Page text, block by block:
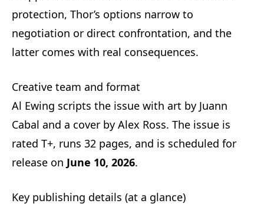
protection, Thor’s options narrow to
negotiation or direct confrontation, and the
latter comes with real consequences.
Creative team and format
Al Ewing scripts the issue with art by Juann
Cabal and a cover by Alex Ross. The issue is
rated T+, runs 32 pages, and is scheduled for
release on June 10, 2026.
Key publishing details (at a glance)